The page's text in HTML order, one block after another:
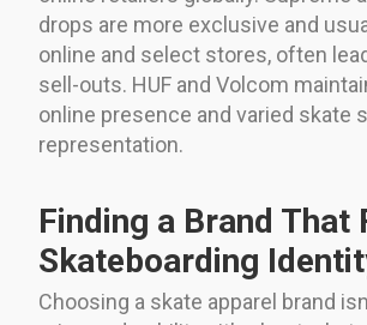
drops are more exclusive and
online and select stores, often
sell-outs. HUF and Volcom
online presence and varied skate
representation.
Finding a Brand That
Skateboarding
Choosing a skate apparel brand